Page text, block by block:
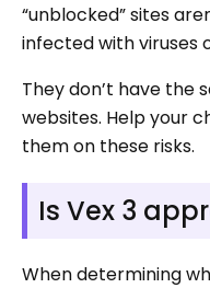
“unblocked” sites
infected with viruses
They don’t have the
websites. Help your
them on these risks.
Is Vex 3
When determining